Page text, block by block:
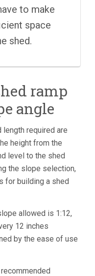
to make
space
shed.
ramp
angle
length required are
height from the
level to the shed
the slope selection,
for building a shed
allowed is 1:12,
12 inches
by the ease of use